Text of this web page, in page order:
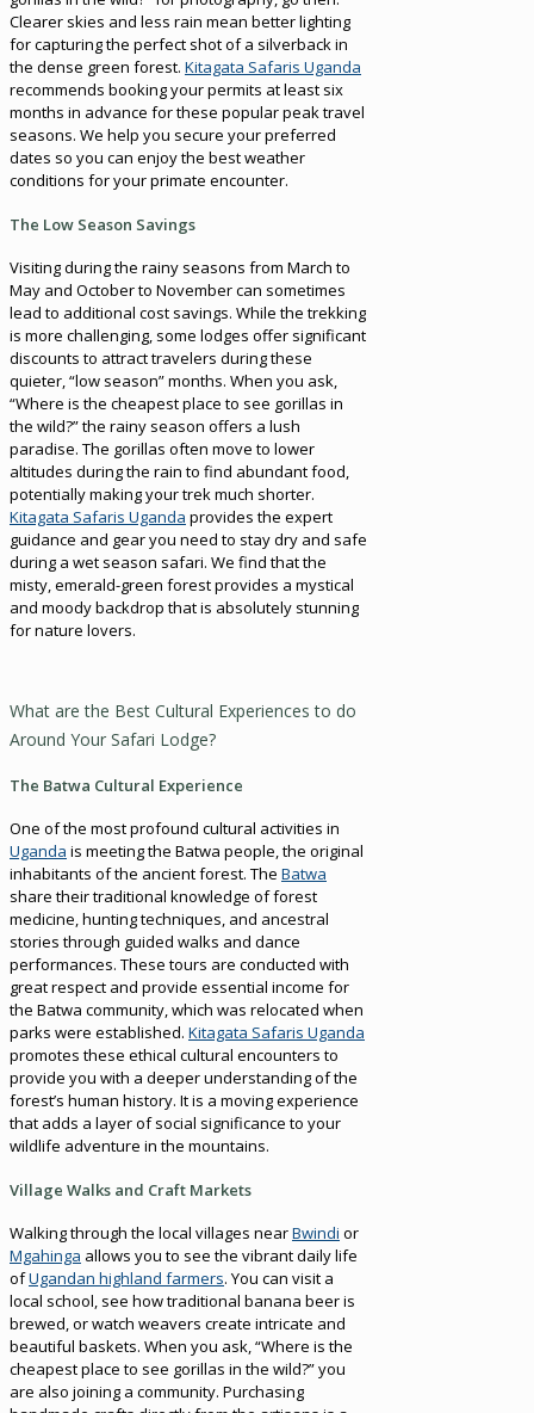
Clearer skies and less rain mean better lighting
for capturing the perfect shot of a silverback in
the dense green forest. Kitagata Safaris Uganda
recommends booking your permits at least six
months in advance for these popular peak travel
seasons. We help you secure your preferred
dates so you can enjoy the best weather
conditions for your primate encounter.
The Low Season Savings
Visiting during the rainy seasons from March to
May and October to November can sometimes
lead to additional cost savings. While the trekking
is more challenging, some lodges offer significant
discounts to attract travelers during these
quieter, “low season” months. When you ask,
“Where is the cheapest place to see gorillas in
the wild?” the rainy season offers a lush
paradise. The gorillas often move to lower
altitudes during the rain to find abundant food,
potentially making your trek much shorter.
Kitagata Safaris Uganda provides the expert
guidance and gear you need to stay dry and safe
during a wet season safari. We find that the
misty, emerald-green forest provides a mystical
and moody backdrop that is absolutely stunning
for nature lovers.
What are the Best Cultural Experiences to do
Around Your Safari Lodge?
The Batwa Cultural Experience
One of the most profound cultural activities in
Uganda is meeting the Batwa people, the original
inhabitants of the ancient forest. The Batwa
share their traditional knowledge of forest
medicine, hunting techniques, and ancestral
stories through guided walks and dance
performances. These tours are conducted with
great respect and provide essential income for
the Batwa community, which was relocated when
parks were established. Kitagata Safaris Uganda
promotes these ethical cultural encounters to
provide you with a deeper understanding of the
forest’s human history. It is a moving experience
that adds a layer of social significance to your
wildlife adventure in the mountains.
Village Walks and Craft Markets
Walking through the local villages nearBwindi or
Mgahinga allows you to see the vibrant daily life
ofUgandan highland farmers. You can visit a
local school, see how traditional banana beer is
brewed, or watch weavers create intricate and
beautiful baskets. When you ask, “Where is the
cheapest place to see gorillas in the wild?” you
are also joining a community. Purchasing